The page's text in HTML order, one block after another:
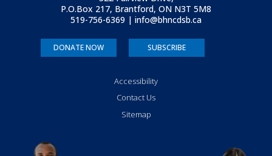
P.O.Box 217, Brantford, ON N3T 5M8
519-756-6369 | info@bhncdsb.ca
DONATE NOW SUBSCRIBE
Accessibility
Contact Us
Sitemap